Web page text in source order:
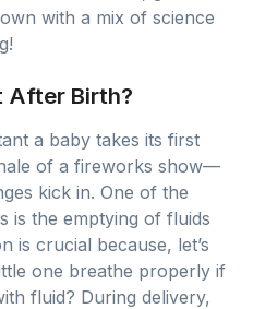
with a mix of science
After Birth?
a baby takes its first
of a fireworks show—
kick in. One of the
is the emptying of fluids
is crucial because, let’s
one breathe properly if
fluid? During delivery,